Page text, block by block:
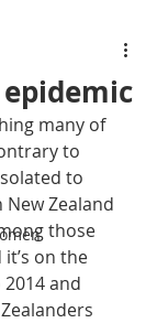
many of
to
to
Zealand
those
it’s on the
and